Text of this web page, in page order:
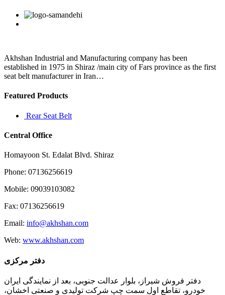
famous
for
and
is
Facebook
Twitter
Linkedin
Reddit
Google+
Pinterest
Akhshan Industrial and Manufacturing company has been
established in 1975 in Shiraz /main city of Fars province as the first
seat belt manufacturer in Iran…
Featured Products
Rear Seat Belt
Central Office
Homayoon St. Edalat Blvd. Shiraz
Phone: 07136256619
Mobile: 09039103082
Fax: 07136256619
Email: info@akhshan.com
Web: www.akhshan.com
دفتر مرکزی
دفتر فروش شیراز، بلوار عدالت جنوبی، بعد از نمایندگی ایران
خودرو، تقاطع اول سمت چپ شرکت تولیدی و صنعتی اخشان،